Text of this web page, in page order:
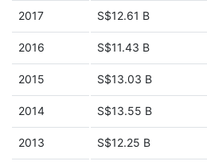
2017 S$12.61 B
2016 S$11.43 B
2015 S$13.03 B
2014 S$13.55 B
2013 S$12.25 B